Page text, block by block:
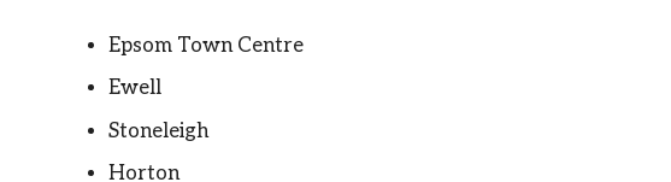
Epsom Town Centre
Ewell
Stoneleigh
Horton